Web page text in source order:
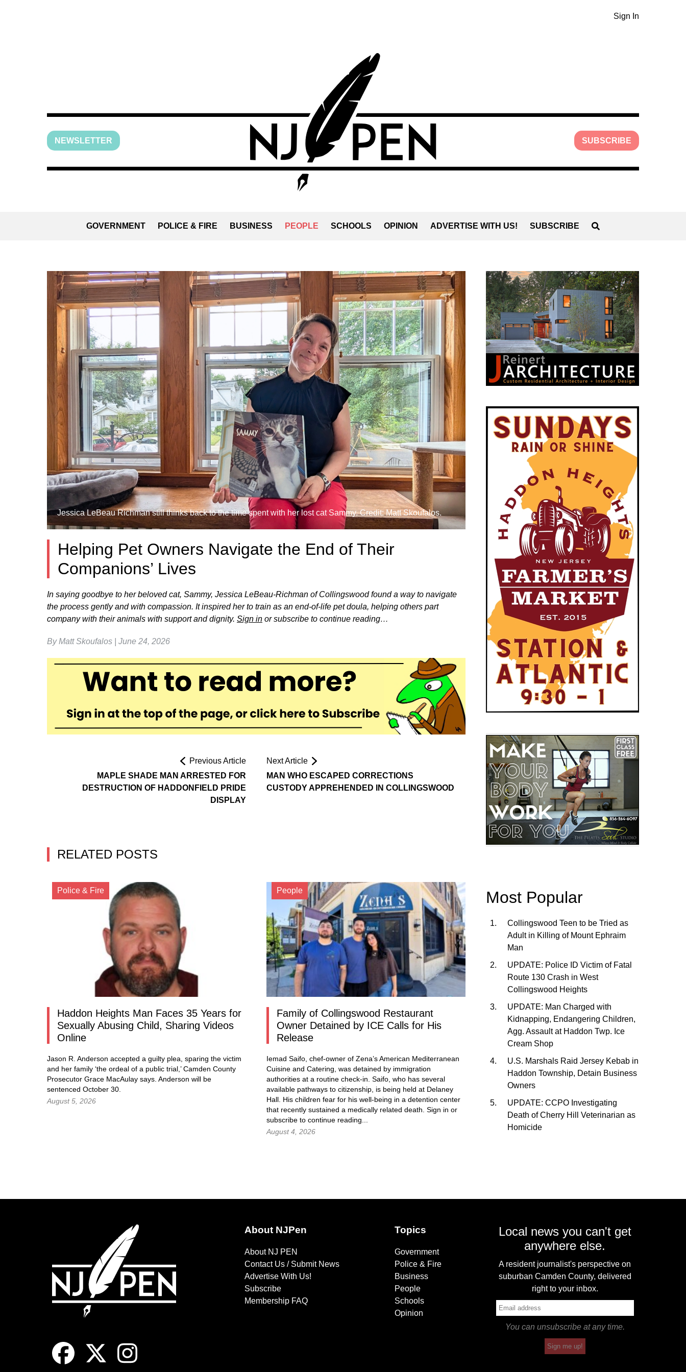
Sign In
NEWSLETTER SUBSCRIBE
GOVERNMENT POLICE & FIRE BUSINESS PEOPLE SCHOOLS OPINION ADVERTISE WITH US! SUBSCRIBE
Jessica LeBeau Richman still thinks back to the time spent with her lost cat Sammy. Credit: Matt Skoufalos.
Helping Pet Owners Navigate the End of Their
Companions’ Lives
In saying goodbye to her beloved cat, Sammy, Jessica LeBeau-Richman of Collingswood found a way to navigate
the process gently and with compassion. It inspired her to train as an end-of-life pet doula, helping others part
company with their animals with support and dignity. Sign in or subscribe to continue reading…
By Matt Skoufalos | June 24, 2026
Previous Article
MAPLE SHADE MAN ARRESTED FOR
DESTRUCTION OF HADDONFIELD PRIDE
DISPLAY
Next Article
MAN WHO ESCAPED CORRECTIONS
CUSTODY APPREHENDED IN COLLINGSWOOD
RELATED POSTS
Police & Fire
Haddon Heights Man Faces 35 Years for
Sexually Abusing Child, Sharing Videos
Online
Jason R. Anderson accepted a guilty plea, sparing the victim
and her family ‘the ordeal of a public trial,’ Camden County
Prosecutor Grace MacAulay says. Anderson will be
sentenced October 30.
August 5, 2026
People
Family of Collingswood Restaurant
Owner Detained by ICE Calls for His
Release
Iemad Saifo, chef-owner of Zena’s American Mediterranean
Cuisine and Catering, was detained by immigration
authorities at a routine check-in. Saifo, who has several
available pathways to citizenship, is being held at Delaney
Hall. His children fear for his well-being in a detention center
that recently sustained a medically related death. Sign in or
subscribe to continue reading...
August 4, 2026
Most Popular
Collingswood Teen to be Tried as
Adult in Killing of Mount Ephraim
Man
UPDATE: Police ID Victim of Fatal
Route 130 Crash in West
Collingswood Heights
UPDATE: Man Charged with
Kidnapping, Endangering Children,
Agg. Assault at Haddon Twp. Ice
Cream Shop
U.S. Marshals Raid Jersey Kebab in
Haddon Township, Detain Business
Owners
UPDATE: CCPO Investigating
Death of Cherry Hill Veterinarian as
Homicide
About NJPen
About NJ PEN
Contact Us / Submit News
Advertise With Us!
Subscribe
Membership FAQ
Topics
Government
Police & Fire
Business
People
Schools
Opinion
Local news you can't get
anywhere else.
A resident journalist's perspective on
suburban Camden County, delivered
right to your inbox.
You can unsubscribe at any time.
Sign me up!